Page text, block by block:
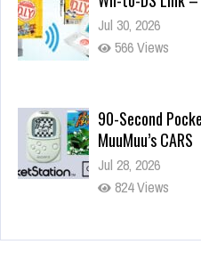
Jul 30, 2026
566 Views
90-Second
MuuMuu’s CARS
Jul 28, 2026
824 Views
Wii-to-DS Link